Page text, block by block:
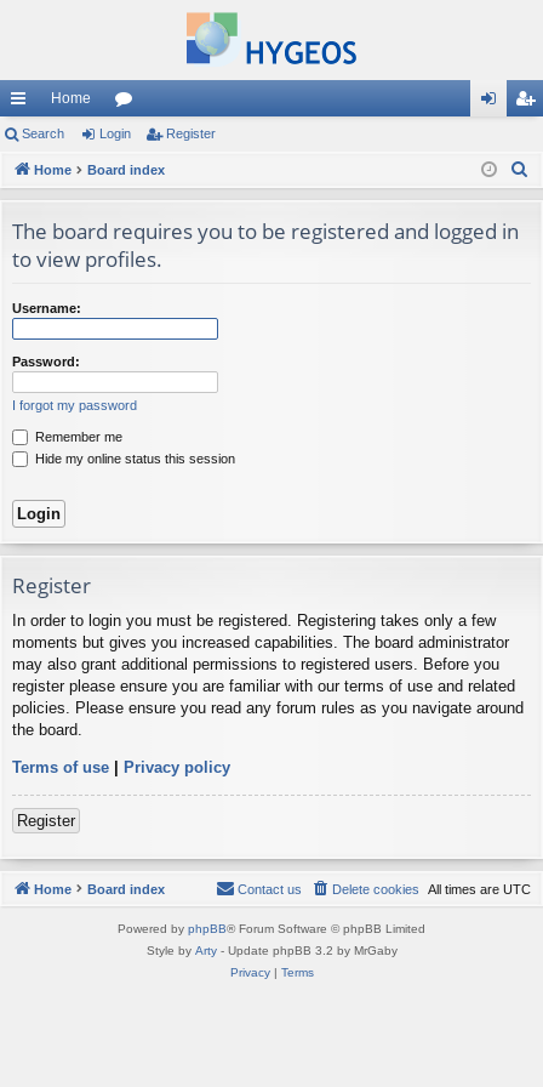
ui
ck
ks
Home
or
u
s
in ist
Search Login Register
Home Board index
The board requires you to be registered and logged in
to view profiles.
Username:
Password:
I forgot my password
Remember me
Hide my online status this session
Register
In order to login you must be registered. Registering takes only a few
moments but gives you increased capabilities. The board administrator
may also grant additional permissions to registered users. Before you
register please ensure you are familiar with our terms of use and related
policies. Please ensure you read any forum rules as you navigate around
the board.
Terms of use | Privacy policy
Register
Home Board index All times are UTC
Delete cookies
Contact us
Powered by phpBB® Forum Software © phpBB Limited
Style by Arty- Update phpBB 3.2 by MrGaby
Privacy| Terms